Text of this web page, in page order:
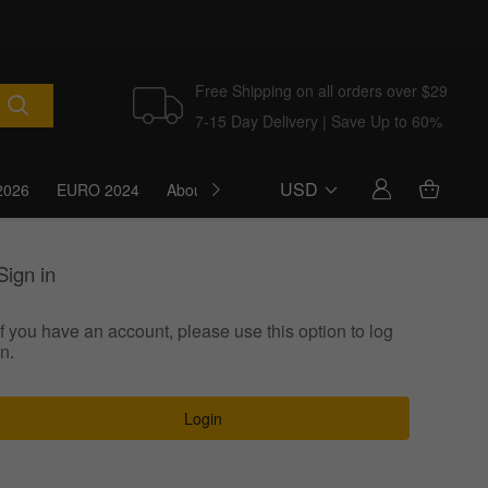
Free Shipping on all orders over $29
7-15 Day Delivery | Save Up to 60%
EURO 2024 About Us BlogUSD
in
you have an account, please use this option to log
Login